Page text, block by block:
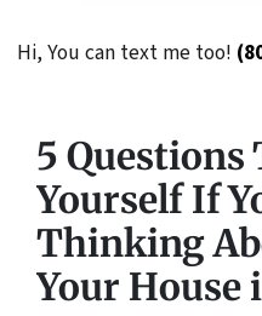
Hi, You can text me too!
5 Questions
Yourself If
Thinking
Your House